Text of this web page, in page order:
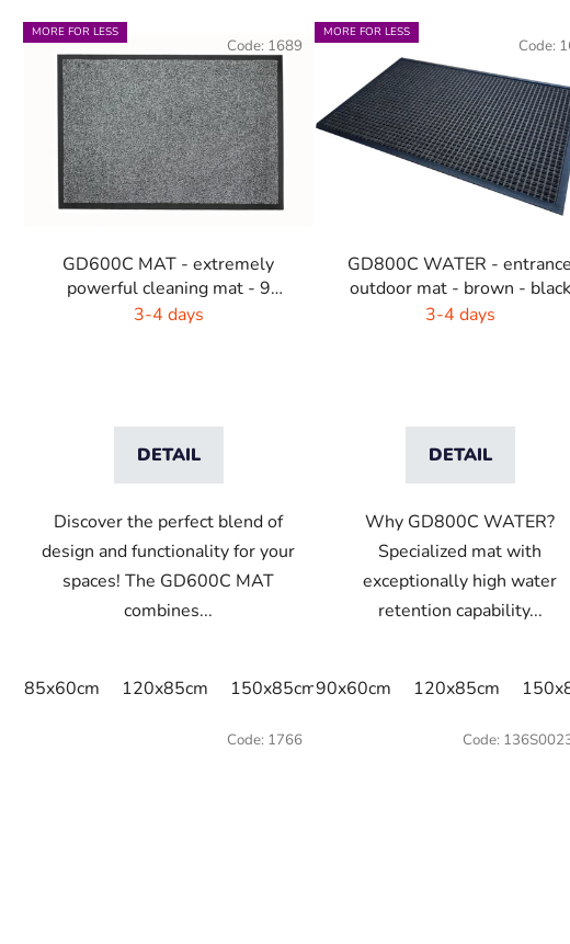
L
i
MORE FOR LESS
GD600C MAT - extremely
powerful cleaning mat - 9
colors with highlights
3-4 days
DETAIL
Discover the perfect blend of
design and functionality for your
spaces! The GD600C MAT
combines...
85x60cm 120x85cm 150x85cm 175x115cm
Code: 1689
MORE FOR LESS
GD800C WATER - entrance
outdoor mat - brown - black
3-4 days
DETAIL
Why GD800C WATER?
Specialized mat with
exceptionally high water
retention capability...
90x60cm 120x85cm
Code:
Code: 1766 Code: